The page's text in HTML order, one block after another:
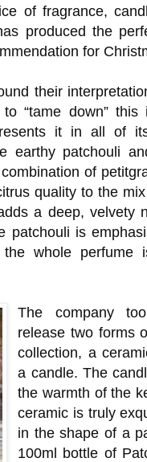
of fragrance,
produced the
for
their
“tame down” this
it in all of
earthy patchouli
of
quality to the
a deep, velvety
patchouli is
the whole perfume
The company
release two forms
collection, a
a candle. The
the warmth of the
ceramic is truly
in the shape of a
100ml bottle of